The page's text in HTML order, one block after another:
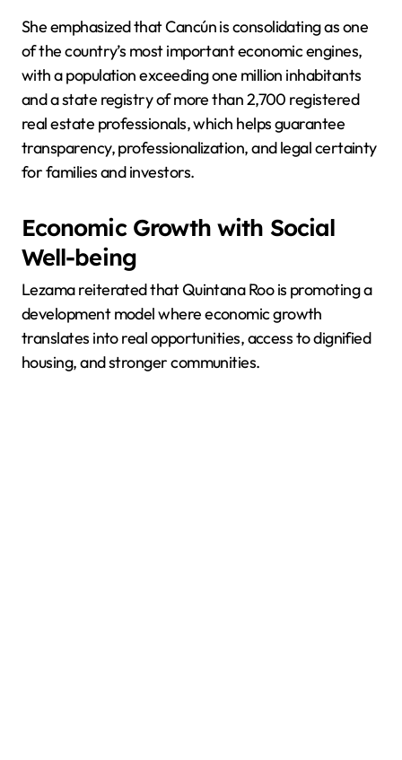
She emphasized that Cancún is consolidating as one
of the country’s most important economic engines,
with a population exceeding one million inhabitants
and a state registry of more than 2,700 registered
real estate professionals, which helps guarantee
transparency, professionalization, and legal certainty
for families and investors.
Economic Growth with Social
Well-being
Lezama reiterated that Quintana Roo is promoting a
development model where economic growth
translates into real opportunities, access to dignified
housing, and stronger communities.